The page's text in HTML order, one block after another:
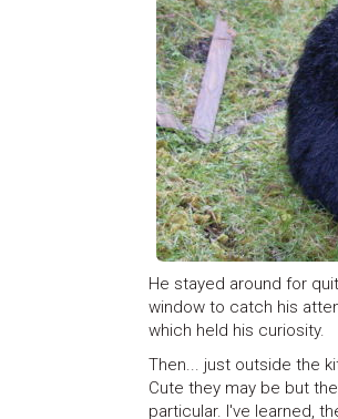
He stayed around for
window to catch his
which held his curiosity.
Then... just outside the
Cute they may be but
particular. I've learned,